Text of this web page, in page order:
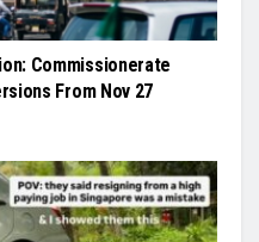
Commissionerate
From Nov 27